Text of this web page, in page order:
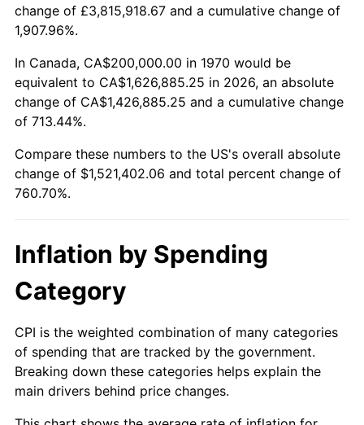
2025 $1,660,729.58 2.76%
2026 $1,721,402.06 3.65%*
* Compared to previous annual rate. Not final.
Seeinflation summary for latest 12-month
change of £3,815,918.67 and a cumulative change of
1,907.96%.
In Canada, CA$200,000.00 in 1970 would be
equivalent to CA$1,626,885.25 in 2026, an absolute
change of CA$1,426,885.25 and a cumulative change
of 713.44%.
Compare these numbers to the US's overall absolute
change of $1,521,402.06 and total percent change of
760.70%.
Inflation by Spending
Category
CPI is the weighted combination of many categories
of spending that are tracked by the government.
Breaking down these categories helps explain the
main drivers behind price changes.